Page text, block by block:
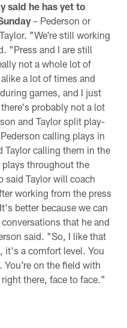
said he has yet to
– Pederson or
"We're still working
"Press and I are still
not a whole lot of
a lot of times and
games, and I just
probably not a lot
and Taylor split play-
calling plays in
Taylor calling them in the
plays throughout the
said Taylor will coach
working from the press
better because we can
that he and
said. "So, I like that
it's a comfort level. You
You're on the field with
there, face to face."